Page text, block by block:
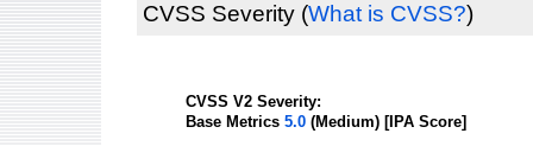
CVSS Severity (What is CVSS?)
CVSS V2 Severity:
Base Metrics 5.0 (Medium) [IPA Score]